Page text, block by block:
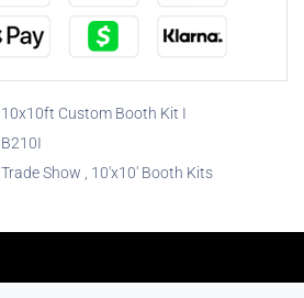
10x10ft Custom Booth Kit I
B210I
Trade Show , 10'x10' Booth Kits